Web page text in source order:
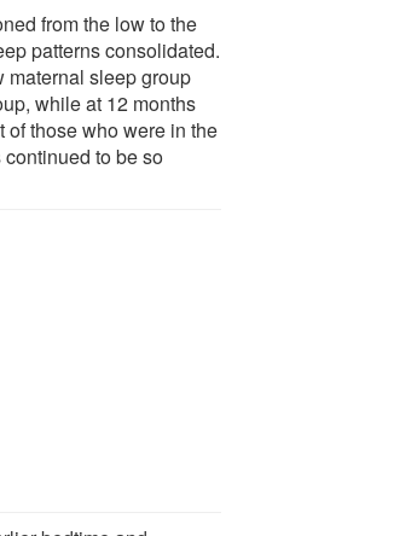
from the low to the
patterns consolidated.
maternal sleep group
while at 12 months
of those who were in the
to be so